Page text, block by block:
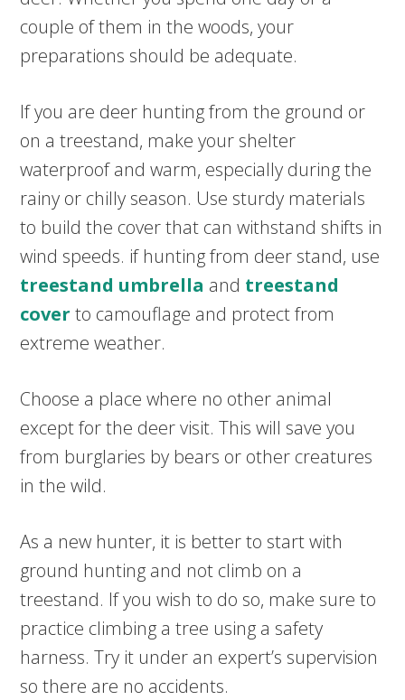
couple of them in the woods, your
preparations should be adequate.
If you are deer hunting from the ground or
on a treestand, make your shelter
waterproof and warm, especially during the
rainy or chilly season. Use sturdy materials
to build the cover that can withstand shifts in
wind speeds. if hunting from deer stand, use
treestand umbrella and treestand
cover to camouflage and protect from
extreme weather.
Choose a place where no other animal
except for the deer visit. This will save you
from burglaries by bears or other creatures
in the wild.
As a new hunter, it is better to start with
ground hunting and not climb on a
treestand. If you wish to do so, make sure to
practice climbing a tree using a safety
harness. Try it under an expert’s supervision
so there are no accidents.